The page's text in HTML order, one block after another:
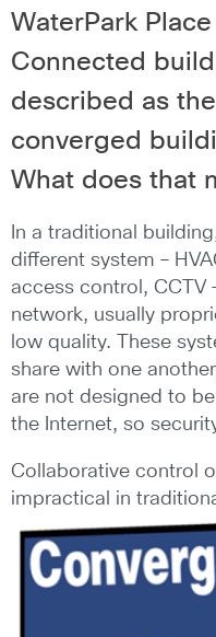
WaterPark
Connected
described as
converged
What does that
In a traditional
different system –
access control, CCTV
network, usually
low quality. These
share with one
are not designed to
the Internet, so
Collaborative control
impractical in